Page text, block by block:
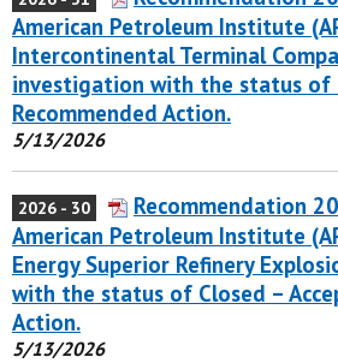
American Petroleum Institute
Intercontinental Terminal
investigation with the status of
Recommended Action.
5/13/2026
2026 - 30
Recommendation
American Petroleum Institute
Energy Superior Refinery
with the status of Closed –
Action.
5/13/2026